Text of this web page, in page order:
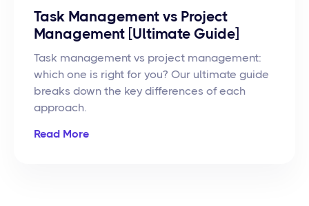
Task Management vs Project
Management [Ultimate Guide]
Task management vs project management:
which one is right for you? Our ultimate guide
breaks down the key differences of each
approach.
Read More